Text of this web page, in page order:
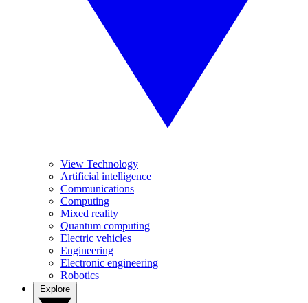
View Technology
Artificial intelligence
Communications
Computing
Mixed reality
Quantum computing
Electric vehicles
Engineering
Electronic engineering
Robotics